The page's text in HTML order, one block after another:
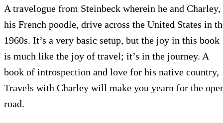
A travelogue from Steinbeck wherein he and Charley,
his French poodle, drive across the United States in
1960s. It’s a very basic setup, but the joy in this book
is much like the joy of travel; it’s in the journey. A
book of introspection and love for his native country,
Travels with Charley will make you yearn for the
road.